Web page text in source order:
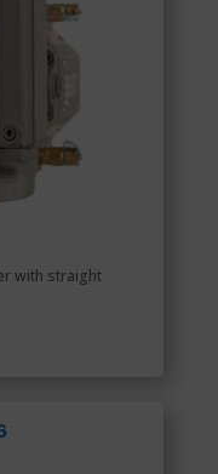
with straight